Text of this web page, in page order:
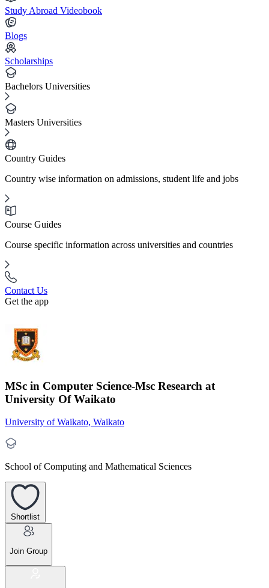
Study Abroad Videobook
Blogs
Scholarships
Bachelors Universities
Masters Universities
Country Guides
Country wise information on admissions, student life and jobs
Course Guides
Course specific information across universities and countries
Contact Us
Get the app
MSc in Computer Science-Msc Research at
University Of Waikato
University of Waikato, Waikato
School of Computing and Mathematical Sciences
Shortlist
Join Group